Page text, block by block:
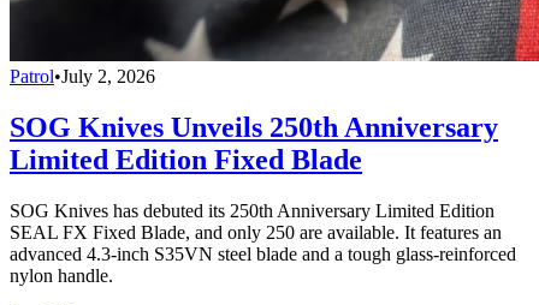
Patrol•July 2, 2026
SOG Knives Unveils 250th Anniversary
Limited Edition Fixed Blade
SOG Knives has debuted its 250th Anniversary Limited Edition
SEAL FX Fixed Blade, and only 250 are available. It features an
advanced 4.3-inch S35VN steel blade and a tough glass-reinforced
nylon handle.